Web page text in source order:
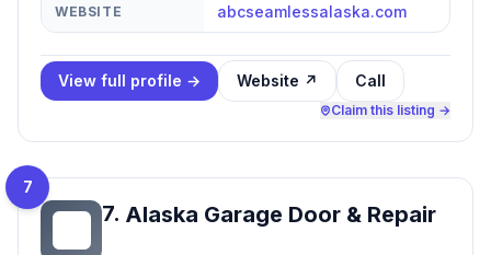
WEBSITE abcseamlessalaska.com
View full profile → Website ↗ Call
Claim this listing →
7
7. Alaska Garage Door & Repair